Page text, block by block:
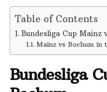
Table of Contents
Bundesliga Cup Mainz
Mainz vs Bochum in
Bundesliga